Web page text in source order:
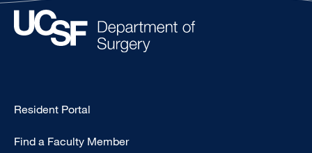
Type
-
Resident Portal
Find a Faculty Member